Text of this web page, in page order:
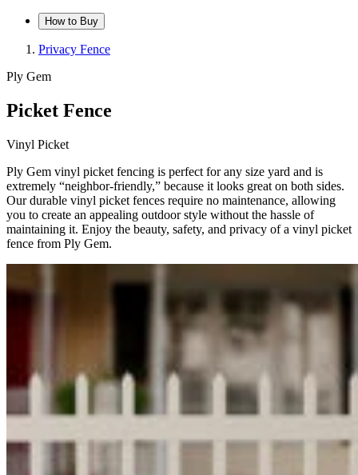
How to Buy
Privacy Fence
Ply Gem
Picket Fence
Vinyl Picket
Ply Gem vinyl picket fencing is perfect for any size yard and is
extremely “neighbor-friendly,” because it looks great on both sides.
Our durable vinyl picket fences require no maintenance, allowing
you to create an appealing outdoor style without the hassle of
maintaining it. Enjoy the beauty, safety, and privacy of a vinyl picket
fence from Ply Gem.